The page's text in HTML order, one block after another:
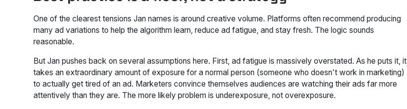
One of the clearest tensions Jan names is around creative volume. Platforms often recommend producing
many ad variations to help the algorithm learn, reduce ad fatigue, and stay fresh. The logic sounds
reasonable.
But Jan pushes back on several assumptions here. First, ad fatigue is massively overstated. As he puts it, it
takes an extraordinary amount of exposure for a normal person (someone who doesn't work in marketing)
to actually get tired of an ad. Marketers convince themselves audiences are watching their ads far more
attentively than they are. The more likely problem is underexposure, not overexposure.